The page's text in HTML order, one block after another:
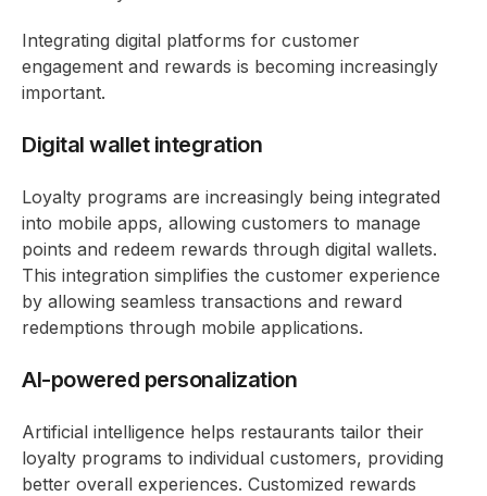
Integrating digital platforms for customer
engagement and rewards is becoming increasingly
important.
Digital wallet integration
Loyalty programs are increasingly being integrated
into mobile apps, allowing customers to manage
points and redeem rewards through digital wallets.
This integration simplifies the customer experience
by allowing seamless transactions and reward
redemptions through mobile applications.
AI-powered personalization
Artificial intelligence helps restaurants tailor their
loyalty programs to individual customers, providing
better overall experiences. Customized rewards